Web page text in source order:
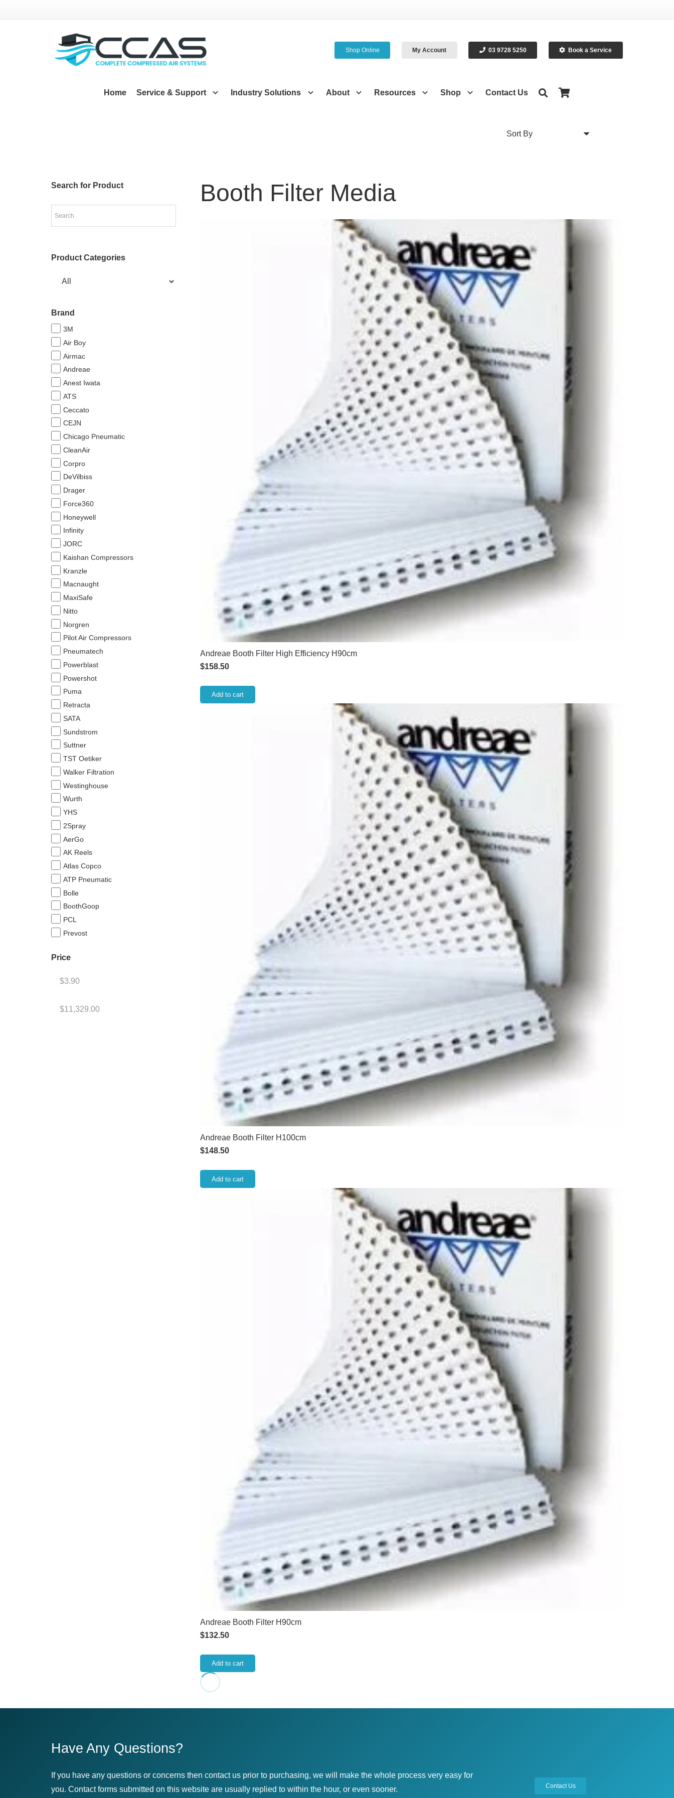
Shop Online My Account 03 9728 5250 Book a Service
Home Service & Support Industry Solutions About Resources Shop Contact Us
Search for Product
Product Categories
Brand
3M
Air Boy
Airmac
Andreae
Anest Iwata
ATS
Ceccato
CEJN
Chicago Pneumatic
CleanAir
Corpro
DeVilbiss
Drager
Force360
Honeywell
Infinity
JORC
Kaishan Compressors
Kranzle
Macnaught
MaxiSafe
Nitto
Norgren
Pilot Air Compressors
Pneumatech
Powerblast
Powershot
Puma
Retracta
SATA
Sundstrom
Suttner
TST Oetiker
Walker Filtration
Westinghouse
Wurth
YHS
2Spray
AerGo
AK Reels
Atlas Copco
ATP Pneumatic
Bolle
BoothGoop
PCL
Prevost
Price
Booth Filter Media
Andreae Booth Filter High Efficiency H90cm
$158.50
Add to cart
Andreae Booth Filter H100cm
$148.50
Add to cart
Andreae Booth Filter H90cm
$132.50
Add to cart
Have Any Questions?
If you have any questions or concerns then contact us prior to purchasing, we will make the whole process very easy for
you. Contact forms submitted on this website are usually replied to within the hour, or even sooner.
Contact Us